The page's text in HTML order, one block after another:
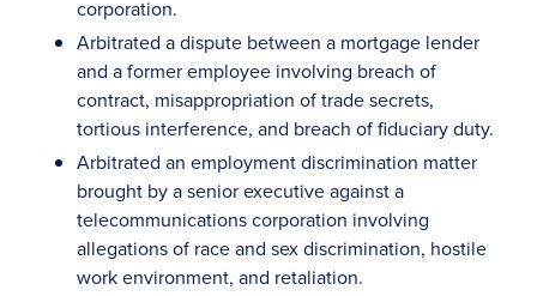
corporation.
Arbitrated a dispute between a mortgage lender
and a former employee involving breach of
contract, misappropriation of trade secrets,
tortious interference, and breach of fiduciary duty.
Arbitrated an employment discrimination matter
brought by a senior executive against a
telecommunications corporation involving
allegations of race and sex discrimination, hostile
work environment, and retaliation.